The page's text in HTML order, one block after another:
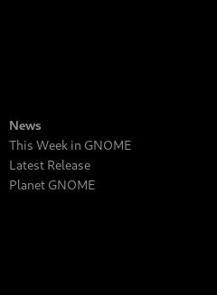
News
This Week in GNOME
Latest Release
Planet GNOME